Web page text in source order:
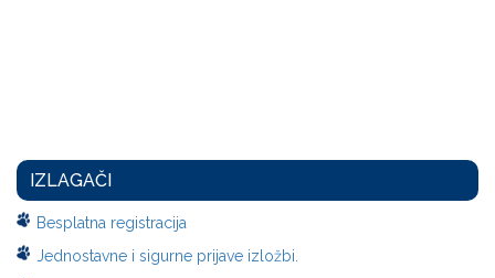
IZLAGAČI
Besplatna registracija
Jednostavne i sigurne prijave izložbi.